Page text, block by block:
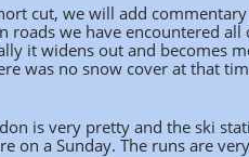
cut, we will add
we have encountered
it widens out and becomes
was no snow cover at that
is very pretty and the ski
on a Sunday. The runs are